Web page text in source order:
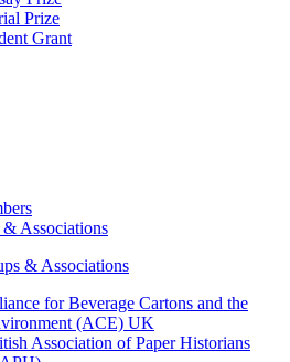
Prize
Grant
Associations
& Associations
for Beverage Cartons and the
(ACE) UK
Association of Paper Historians